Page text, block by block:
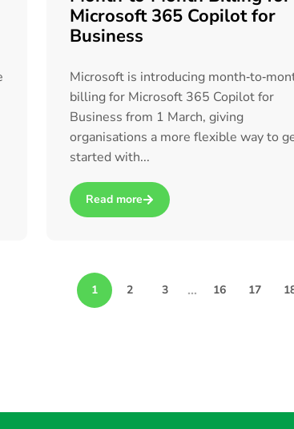
(Backed by Real-World Training Experience)
Microsoft 365 Copilot for
Business
Microsoft is introducing
billing for Microsoft 365 Copilot for
Business from 1 March, giving
organisations a more flexible way to
started with...
Read more
about Microsoft Launches
1 2 3 … 16 17